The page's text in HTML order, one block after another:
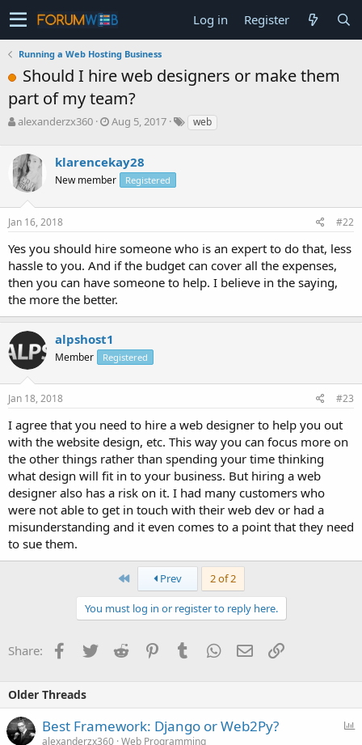
Log in Register
Running a Web Hosting Business
Should I hire web designers or make them
part of my team?
T
e
a
d
s
t
r
t
e
r
alexanderzx360
S
r
t
a
Aug 5, 2017 web
klarencekay28
New member Registered
Jan 16, 2018 #22
Yes you should hire someone who is an expert to do that, less
hassle to you. And if the budget can cover all the expenses,
then you can have someone to help. I believe in the saying,
the more the better.
alpshost1
Member Registered
Jan 18, 2018 #23
I agree that you need to hire a web designer to help you out
with the website design, etc. This way you can focus more on
the other things rather than spending your time thinking
what design will fit in to your business. But hiring a web
designer also has a risk on it. I had many customers who
were not able to get in touch with their web dev or had a
misunderstanding and it even comes to a point that they need
to sue them.
First Prev 2 of 2
You must log in or register to reply here.
Share: Facebook
TwitterReddit PinterestTumblrWhatsApp
EmailLink
Older Threads
Best Framework: Django or Web2Py?
alexanderzx360 Web Programming